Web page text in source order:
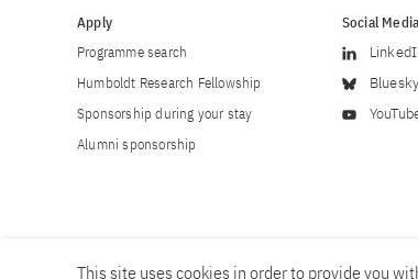
Apply
Programme search
Humboldt Research Fellowship
Sponsorship during your stay
Alumni sponsorship
Social Media
Bluesky
This site uses cookies in order to provide you